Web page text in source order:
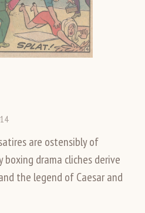
are ostensibly of
boxing drama cliches derive
the legend of Caesar and